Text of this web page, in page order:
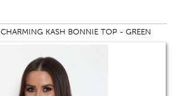
CHARMING KASH BONNIE TOP - GREEN